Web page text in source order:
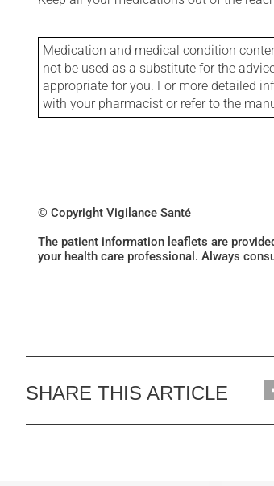
Medication and medical condition
not be used as a substitute for the
appropriate for you. For more detailed
with your pharmacist or refer to the
© Copyright Vigilance Santé
The patient information leaflets are
your health care professional. Always
SHARE THIS ARTICLE